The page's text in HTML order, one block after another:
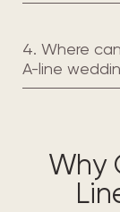
4. Where
A-line
Why